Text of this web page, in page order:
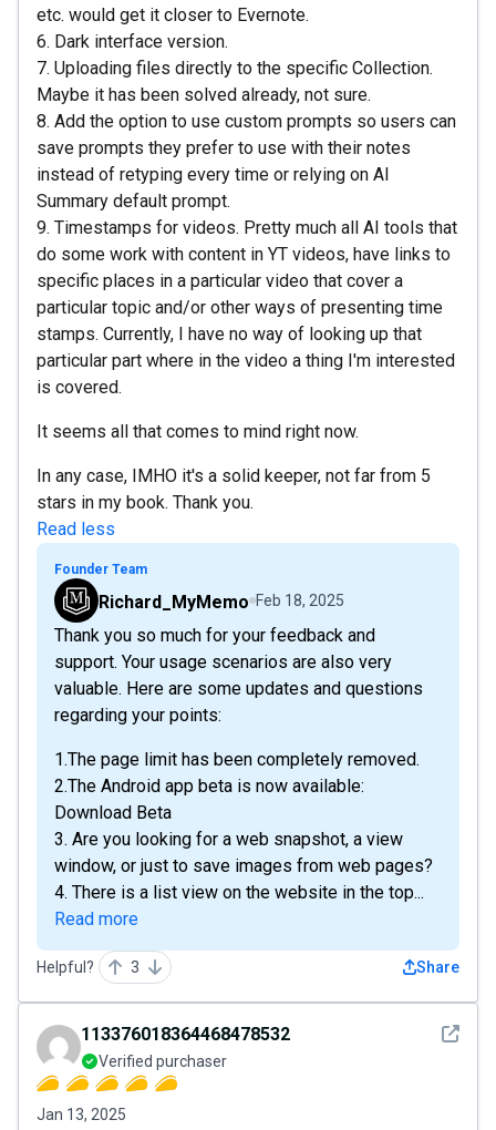
etc. would get it closer to Evernote.
6. Dark interface version.
7. Uploading files directly to the specific Collection.
Maybe it has been solved already, not sure.
8. Add the option to use custom prompts so users can
save prompts they prefer to use with their notes
instead of retyping every time or relying on AI
Summary default prompt.
9. Timestamps for videos. Pretty much all AI tools that
do some work with content in YT videos, have links to
specific places in a particular video that cover a
particular topic and/or other ways of presenting time
stamps. Currently, I have no way of looking up that
particular part where in the video a thing I'm interested
is covered.
It seems all that comes to mind right now.
In any case, IMHO it's a solid keeper, not far from 5
stars in my book. Thank you.
Read less
Founder Team
Richard_MyMemo Feb 18, 2025
Thank you so much for your feedback and
support. Your usage scenarios are also very
valuable. Here are some updates and questions
regarding your points:
1.The page limit has been completely removed.
2.The Android app beta is now available:
Download Beta
3. Are you looking for a web snapshot, a view
window, or just to save images from web pages?
4. There is a list view on the website in the top...
Read more
Helpful? 3 Share
See
113376018364468478532
Verified purchaser
Jan 13, 2025